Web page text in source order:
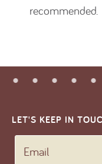
recommended.
LET'S KEEP IN